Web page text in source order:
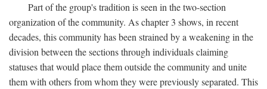
Part of the group's tradition is seen in the two-section
organization of the community. As chapter 3 shows, in recent
decades, this community has been strained by a weakening in the
division between the sections through individuals claiming
statuses that would place them outside the community and unite
them with others from whom they were previously separated. This